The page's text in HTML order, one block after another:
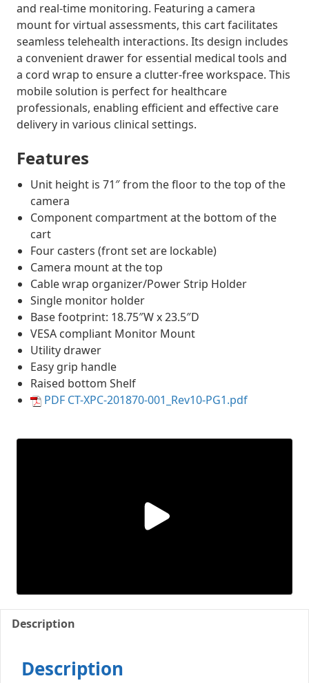
and real-time monitoring. Featuring a camera
mount for virtual assessments, this cart facilitates
seamless telehealth interactions. Its design includes
a convenient drawer for essential medical tools and
a cord wrap to ensure a clutter-free workspace. This
mobile solution is perfect for healthcare
professionals, enabling efficient and effective care
delivery in various clinical settings.
Features
Unit height is 71″ from the floor to the top of the
camera
Component compartment at the bottom of the
cart
Four casters (front set are lockable)
Camera mount at the top
Cable wrap organizer/Power Strip Holder
Single monitor holder
Base footprint: 18.75″W x 23.5″D
VESA compliant Monitor Mount
Utility drawer
Easy grip handle
Raised bottom Shelf
PDF CT-XPC-201870-001_Rev10-PG1.pdf
Description
Description